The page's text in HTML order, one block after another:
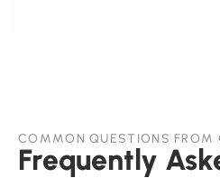
COMMON QUESTIONS FROM
Frequently